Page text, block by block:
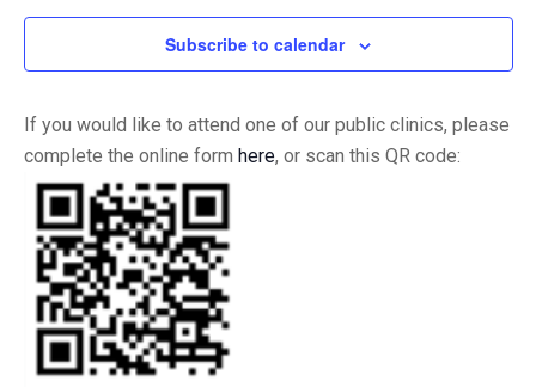
23 U Indy
10:00 am-4:00 pm
SEP
23 Tippecanoe County Health Fair
3:00 pm-6:00 pm
Tippecanoe County Fairgrounds
SEP
24 Lawrence Township @ Craig Academy
3:00 pm-6:00 pm
Lawrence Education and Community Center
Indianapolis
Subscribe to calendar
If you would like to attend one of our public clinics, please
complete the online form here, or scan this QR code: